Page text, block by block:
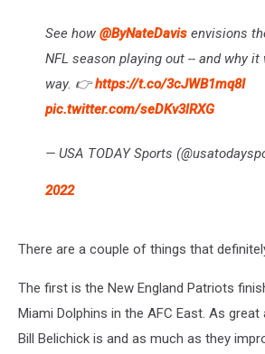
See how @ByNateDavis envisions
NFL season playing out -- and why
way. 👉https://t.co/3cJWB1mq8I
pic.twitter.com/seDKv3lRXG
— USA TODAY Sports
2022
There are a couple of things that
The first is the New England Patriots
Miami Dolphins in the AFC East. As
Bill Belichick is and as much as they